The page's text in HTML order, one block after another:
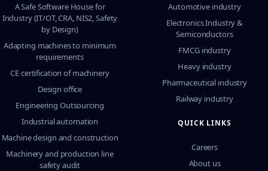
A Safe Software House for
Industry (IT/OT, CRA, NIS2, Safety
by Design)
Adapting machines to minimum
requirements
CE certification of machinery
Design office
Engineering Outsourcing
Industrial automation
Machine design and construction
Machinery and production line
safety audit
Automotive industry
Electronics Industry &
Semiconductors
FMCG industry
Heavy industry
Pharmaceutical industry
Railway industry
QUICK LINKS
Careers
About us